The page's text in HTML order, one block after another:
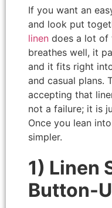
If you want an
and look put
linen does a lot of
breathes well, it
and it fits right
and casual plans.
accepting that
not a failure; it is
Once you lean
simpler.
1) Linen
Button-